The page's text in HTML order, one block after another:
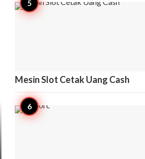
Mesin Slot Cetak Uang Cash